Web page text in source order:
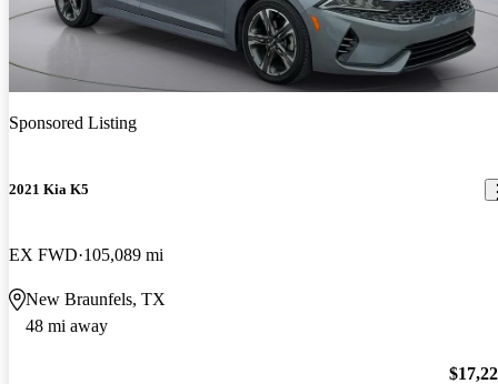
Sponsored Listing
2021 Kia K5
EX FWD 105,089 mi
New Braunfels, TX
48 mi away